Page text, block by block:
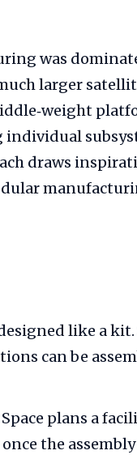
was
larger
draws
like a
can be
plans a
the